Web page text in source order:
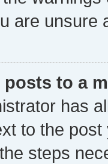
are unsure
posts to a
has
to the
steps